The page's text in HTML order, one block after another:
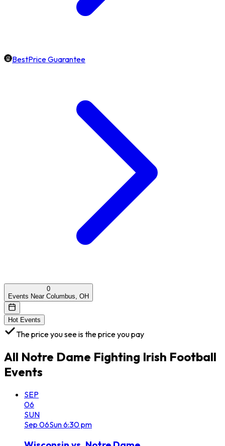
BestPrice Guarantee
0
Events Near Columbus, OH
Hot Events
The price you see is the price you pay
All Notre Dame Fighting Irish Football
Events
SEP
06
SUN
Sep 06Sun6:30 pm